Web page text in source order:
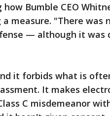
Bumble CEO
measure. "There was
— although it
it forbids what is
It makes
C misdemeanor